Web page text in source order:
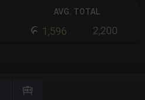
AVG. TOTAL
1,596 2,200